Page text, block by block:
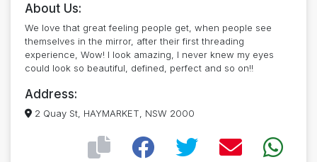
About Us:
We love that great feeling people get, when people see
themselves in the mirror, after their first threading
experience, Wow! I look amazing, I never knew my eyes
could look so beautiful, defined, perfect and so on!!
Address:
2 Quay St, HAYMARKET, NSW 2000